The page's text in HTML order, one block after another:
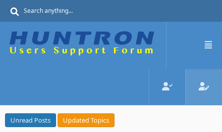
Unread Posts Updated Topics